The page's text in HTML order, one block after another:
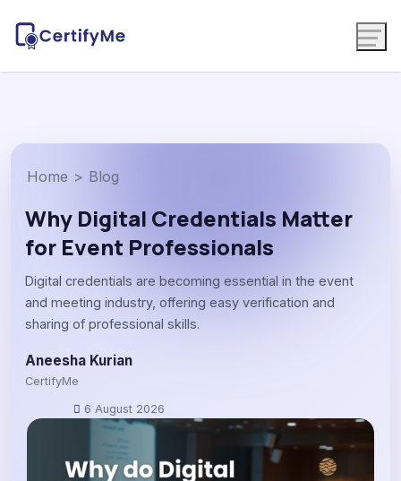
Home > Blog
Why Digital Credentials Matter
for Event Professionals
Digital credentials are becoming essential in the event
and meeting industry, offering easy verification and
sharing of professional skills.
Aneesha Kurian
CertifyMe
6 August 2026